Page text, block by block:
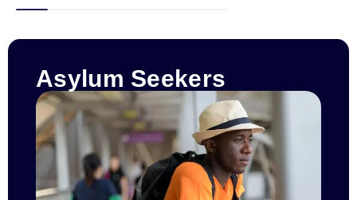
Asylum Seekers